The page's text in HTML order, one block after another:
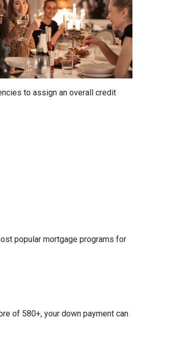
to assign an overall credit
popular mortgage programs for
of 580+, your down payment can